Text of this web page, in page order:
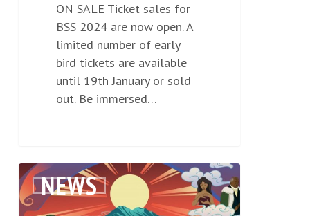
ON SALE Ticket sales for
BSS 2024 are now open. A
limited number of early
bird tickets are available
until 19th January or sold
out. Be immersed…
NZFC
He
Ara
NEWS 0